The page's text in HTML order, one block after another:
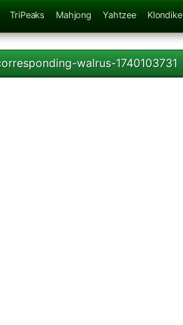
TriPeaks Mahjong Yahtzee Klondike
walrus-1740103731